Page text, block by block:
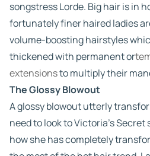
songstress Lorde. Big hair is in
fortunately finer haired ladies
volume-boosting hairstyles
thickened with permanent or
extensionsto multiply their
The Glossy Blowout
A glossy blowout utterly
need to look to Victoria’s Secret
how she has completely